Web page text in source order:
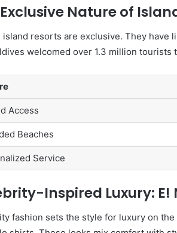
Nature of
island resorts are exclusive. They have
welcomed over 1.3 million tourists
Access
Beaches
Service
Inspired Luxury: E!
fashion sets the style for luxury on